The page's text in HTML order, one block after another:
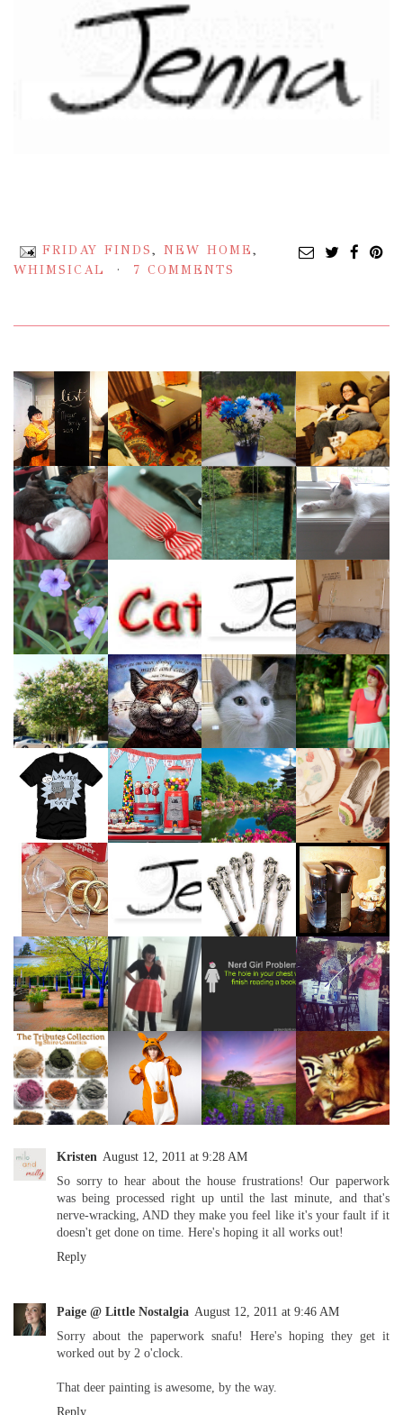
FRIDAY FINDS, NEW HOME,
WHIMSICAL
7 COMMENTS
Kristen August 12, 2011 at 9:28 AM
So sorry to hear about the house frustrations! Our paperwork
was being processed right up until the last minute, and that's
nerve-wracking, AND they make you feel like it's your fault if it
doesn't get done on time. Here's hoping it all works out!
Reply
Paige @ Little Nostalgia August 12, 2011 at 9:46 AM
Sorry about the paperwork snafu! Here's hoping they get it
worked out by 2 o'clock.
That deer painting is awesome, by the way.
Reply